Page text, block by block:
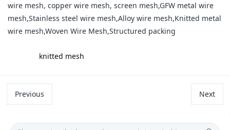
wire mesh, copper wire mesh, screen mesh,GFW metal wire
mesh,Stainless steel wire mesh,Alloy wire mesh,Knitted metal
wire mesh,Woven Wire Mesh,Structured packing
knitted mesh
Previous Next